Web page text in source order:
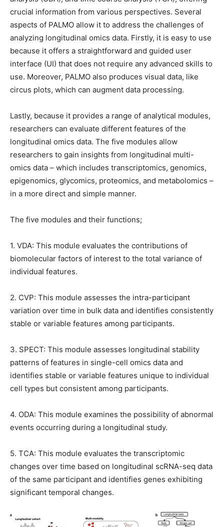
crucial information from various perspectives. Several
aspects of PALMO allow it to address the challenges of
analyzing longitudinal omics data. Firstly, it is easy to use
because it offers a straightforward and guided user
interface (UI) that does not require any advanced skills to
use. Moreover, PALMO also produces visual data, like
circus plots, which can augment data processing.
Lastly, because it provides a range of analytical modules,
researchers can evaluate different features of the
longitudinal omics data. The five modules allow
researchers to gain insights from longitudinal multi-
omics data – which includes transcriptomics, genomics,
epigenomics, glycomics, proteomics, and metabolomics –
in a more direct and simple manner.
The five modules and their functions;
1. VDA: This module evaluates the contributions of
biomolecular factors of interest to the total variance of
individual features.
2. CVP: This module assesses the intra-participant
variation over time in bulk data and identifies consistently
stable or variable features among participants.
3. SPECT: This module assesses longitudinal stability
patterns of features in single-cell omics data and
identifies stable or variable features unique to individual
cell types but consistent among participants.
4. ODA: This module examines the possibility of abnormal
events occurring during a longitudinal study.
5. TCA: This module evaluates the transcriptomic
changes over time based on longitudinal scRNA-seq data
of the same participant and identifies genes exhibiting
significant temporal changes.